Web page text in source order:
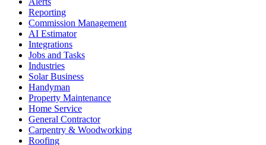
Reporting
Commission Management
AI Estimator
Integrations
Jobs and Tasks
Industries
Solar Business
Handyman
Property Maintenance
Home Service
General Contractor
Carpentry & Woodworking
Roofing